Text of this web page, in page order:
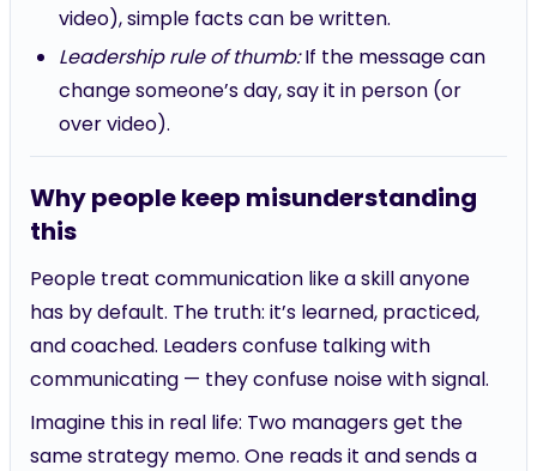
video), simple facts can be written.
Leadership rule of thumb:If the message can
change someone’s day, say it in person (or
over video).
Why people keep misunderstanding
this
People treat communication like a skill anyone
has by default. The truth: it’s learned, practiced,
and coached. Leaders confuse talking with
communicating — they confuse noise with signal.
Imagine this in real life: Two managers get the
same strategy memo. One reads it and sends a